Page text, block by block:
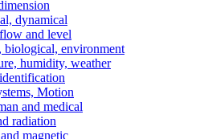
dynamical
and level
biological, environment
humidity, weather
Motion
and medical
radiation
magnetic